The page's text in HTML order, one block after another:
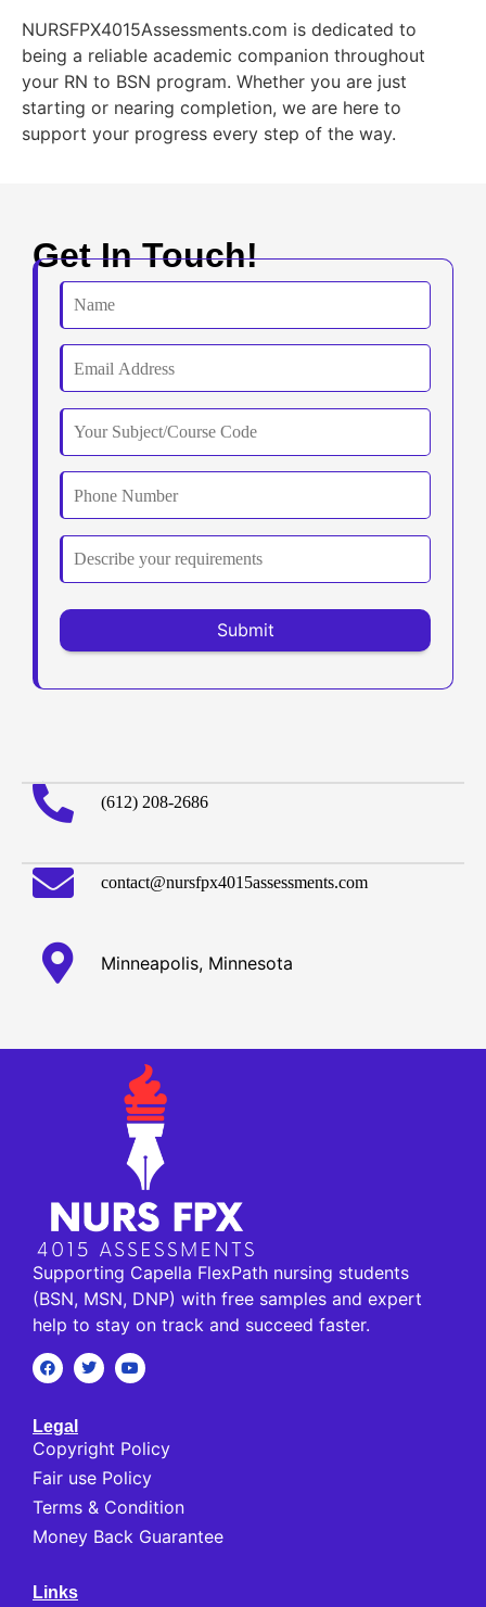
NURSFPX4015Assessments.com is dedicated to
being a reliable academic companion throughout
your RN to BSN program. Whether you are just
starting or nearing completion, we are here to
support your progress every step of the way.
Get In Touch!
(612) 208-2686
contact@nursfpx4015assessments.com
Minneapolis, Minnesota
Supporting Capella FlexPath nursing students
(BSN, MSN, DNP) with free samples and expert
help to stay on track and succeed faster.
Legal
Copyright Policy
Fair use Policy
Terms & Condition
Money Back Guarantee
Links